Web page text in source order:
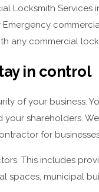
Locksmith
any commercial
in control
of your business.
shareholders.
for
This includes
spaces, municipal